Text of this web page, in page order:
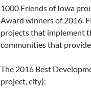
1000 Friends of Iowa
Award winners of 2016.
projects that implement
communities that
The 2016 Best
project, city):